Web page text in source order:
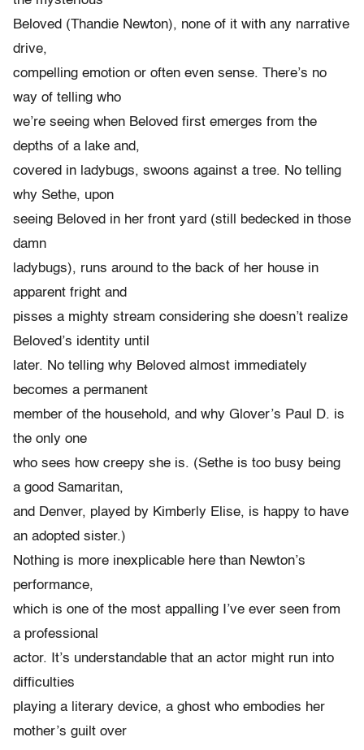
Beloved (Thandie Newton), none of it with any narrative
drive,
compelling emotion or often even sense. There’s no
way of telling who
we’re seeing when Beloved first emerges from the
depths of a lake and,
covered in ladybugs, swoons against a tree. No telling
why Sethe, upon
seeing Beloved in her front yard (still bedecked in those
damn
ladybugs), runs around to the back of her house in
apparent fright and
pisses a mighty stream considering she doesn’t realize
Beloved’s identity until
later. No telling why Beloved almost immediately
becomes a permanent
member of the household, and why Glover’s Paul D. is
the only one
who sees how creepy she is. (Sethe is too busy being
a good Samaritan,
and Denver, played by Kimberly Elise, is happy to have
an adopted sister.)
Nothing is more inexplicable here than Newton’s
performance,
which is one of the most appalling I’ve ever seen from
a professional
actor. It’s understandable that an actor might run into
difficulties
playing a literary device, a ghost who embodies her
mother’s guilt over